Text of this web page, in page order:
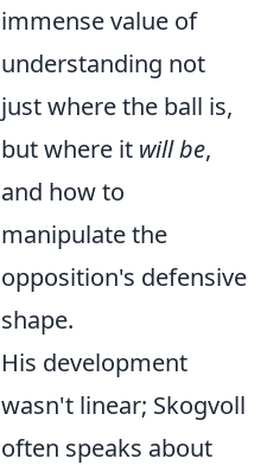
immense value of
understanding not
just where the ball is,
but where it will be,
and how to
manipulate the
opposition's defensive
shape.
His development
wasn't linear; Skogvoll
often speaks about